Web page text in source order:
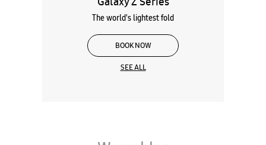
Wearables
Tablets
Galaxy Books